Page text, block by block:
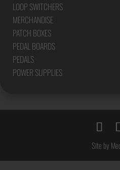
LOOP SWITCHERS
MERCHANDISE
PATCH BOXES
PEDAL BOARDS
PEDALS
POWER SUPPLIES
Site by